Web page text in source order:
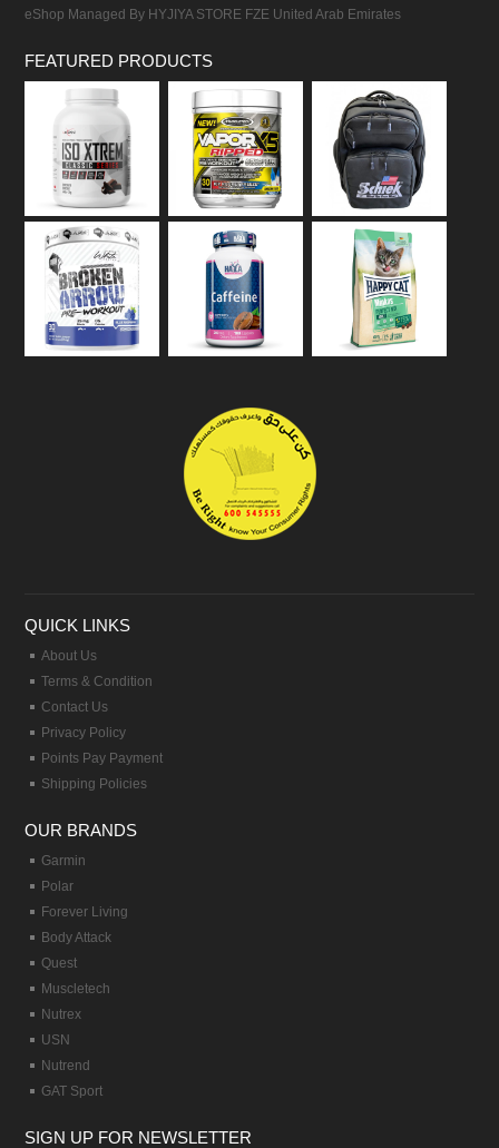
eShop Managed By HYJIYA STORE FZE United Arab Emirates
FEATURED PRODUCTS
QUICK LINKS
About Us
Terms & Condition
Contact Us
Privacy Policy
Points Pay Payment
Shipping Policies
OUR BRANDS
Garmin
Polar
Forever Living
Body Attack
Quest
Muscletech
Nutrex
USN
Nutrend
GAT Sport
SIGN UP FOR NEWSLETTER